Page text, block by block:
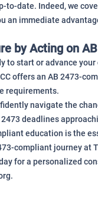
to-date. Indeed, we
an immediate
by Acting on
to start or advance your
offers an AB 2473-
requirements.
navigate the
deadlines
education is the
compliant journey at
for a personalized